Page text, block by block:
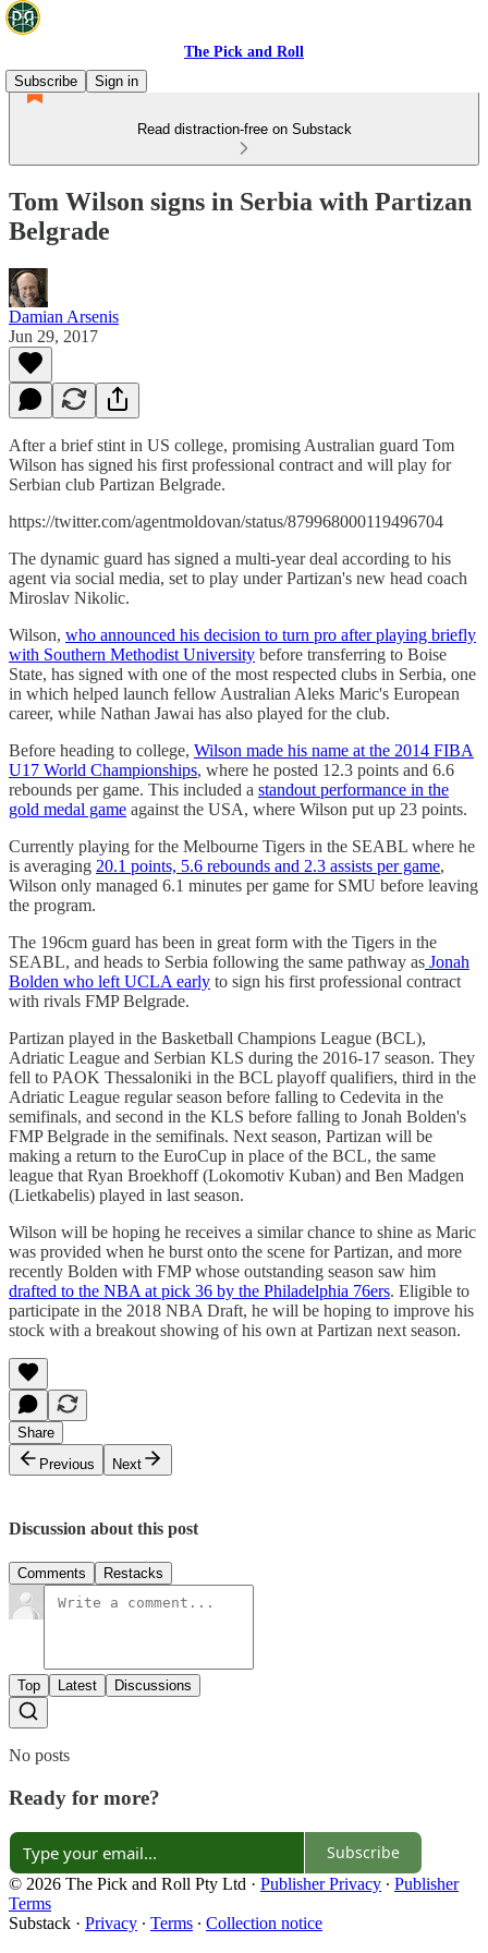
The Pick and Roll
Subscribe
Sign in
Read distraction-free on Substack
Tom Wilson signs in Serbia with Partizan
Belgrade
Damian Arsenis
Jun 29, 2017
After a brief stint in US college, promising Australian guard Tom
Wilson has signed his first professional contract and will play for
Serbian club Partizan Belgrade.
https://twitter.com/agentmoldovan/status/879968000119496704
The dynamic guard has signed a multi-year deal according to his
agent via social media, set to play under Partizan's new head coach
Miroslav Nikolic.
Wilson, who announced his decision to turn pro after playing briefly
with Southern Methodist University before transferring to Boise
State, has signed with one of the most respected clubs in Serbia, one
in which helped launch fellow Australian Aleks Maric's European
career, while Nathan Jawai has also played for the club.
Before heading to college, Wilson made his name at the 2014 FIBA
U17 World Championships, where he posted 12.3 points and 6.6
rebounds per game. This included a standout performance in the
gold medal game against the USA, where Wilson put up 23 points.
Currently playing for the Melbourne Tigers in the SEABL where he
is averaging 20.1 points, 5.6 rebounds and 2.3 assists per game,
Wilson only managed 6.1 minutes per game for SMU before leaving
the program.
The 196cm guard has been in great form with the Tigers in the
SEABL, and heads to Serbia following the same pathway as Jonah
Bolden who left UCLA early to sign his first professional contract
with rivals FMP Belgrade.
Partizan played in the Basketball Champions League (BCL),
Adriatic League and Serbian KLS during the 2016-17 season. They
fell to PAOK Thessaloniki in the BCL playoff qualifiers, third in the
Adriatic League regular season before falling to Cedevita in the
semifinals, and second in the KLS before falling to Jonah Bolden's
FMP Belgrade in the semifinals. Next season, Partizan will be
making a return to the EuroCup in place of the BCL, the same
league that Ryan Broekhoff (Lokomotiv Kuban) and Ben Madgen
(Lietkabelis) played in last season.
Wilson will be hoping he receives a similar chance to shine as Maric
was provided when he burst onto the scene for Partizan, and more
recently Bolden with FMP whose outstanding season saw him
drafted to the NBA at pick 36 by the Philadelphia 76ers. Eligible to
participate in the 2018 NBA Draft, he will be hoping to improve his
stock with a breakout showing of his own at Partizan next season.
Share
Previous
Next
Discussion about this post
Comments Restacks
Top Latest Discussions
No posts
Ready for more?
Subscribe
© 2026 The Pick and Roll Pty Ltd · Publisher Privacy ∙ Publisher
Terms
Substack · Privacy ∙ Terms ∙ Collection notice